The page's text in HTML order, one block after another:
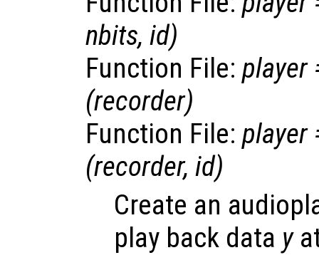
nbits, id)
Function File: player
(recorder)
Function File: player
(recorder, id)
Create an
play back data y